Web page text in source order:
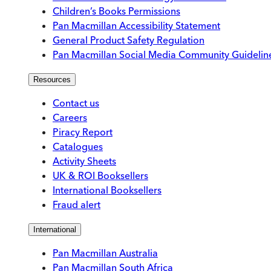
Children’s Books Permissions
Pan Macmillan Accessibility Statement
General Product Safety Regulation
Pan Macmillan Social Media Community
Resources
Contact us
Careers
Piracy Report
Catalogues
Activity Sheets
UK & ROI Booksellers
International Booksellers
Fraud alert
International
Pan Macmillan Australia
Pan Macmillan South Africa